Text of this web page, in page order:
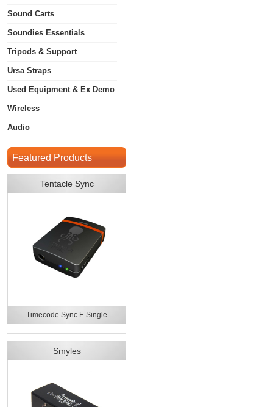
Sound Carts
Soundies Essentials
Tripods & Support
Ursa Straps
Used Equipment & Ex Demo
Wireless
Audio
Featured Products
Tentacle Sync
Timecode Sync E Single
Smyles